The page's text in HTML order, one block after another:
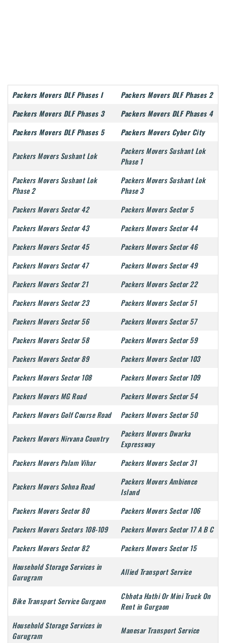
Packers Movers DLF Phases I
Packers Movers DLF Phases 2
Packers Movers DLF Phases 3
Packers Movers DLF Phases 4
Packers Movers DLF Phases 5
Packers Movers Cyber City
Packers Movers Sushant Lok
Packers Movers Sushant Lok
Phase 1
Packers Movers Sushant Lok
Phase 2
Packers Movers Sushant Lok
Phase 3
Packers Movers Sector 42
Packers Movers Sector 5
Packers Movers Sector 43
Packers Movers Sector 44
Packers Movers Sector 45
Packers Movers Sector 46
Packers Movers Sector 47
Packers Movers Sector 49
Packers Movers Sector 21
Packers Movers Sector 22
Packers Movers Sector 23
Packers Movers Sector 51
Packers Movers Sector 56
Packers Movers Sector 57
Packers Movers Sector 58
Packers Movers Sector 59
Packers Movers Sector 89
Packers Movers Sector 103
Packers Movers Sector 108
Packers Movers Sector 109
Packers Movers MG Road
Packers Movers Sector 54
Packers Movers Golf Course Road
Packers Movers Sector 50
Packers Movers Nirvana Country
Packers Movers Dwarka
Expressway
Packers Movers Palam Vihar
Packers Movers Sector 31
Packers Movers Sohna Road
Packers Movers Ambience
Island
Packers Movers Sector 80
Packers Movers Sector 106
Packers Movers Sectors 108-109
Packers Movers Sector 17 A B C
Packers Movers Sector 82
Packers Movers Sector 15
Household Storage Services in
Gurugram
Allied Transport Service
Bike Transport Service Gurgaon
Chhota Hathi Or Mini Truck On
Rent in Gurgaon
Household Storage Services in
Gurugram
Manesar Transport Service